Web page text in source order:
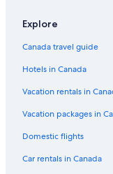
Explore
Canada travel guide
Hotels in Canada
Vacation rentals in
Vacation packages in
Domestic flights
Car rentals in Canada